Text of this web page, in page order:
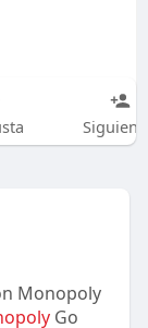
Monopoly
Go